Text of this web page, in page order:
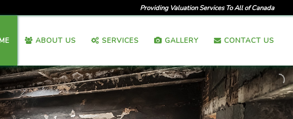
Providing Valuation Services To All of Canada
ABOUT US SERVICES GALLERY CONTACT US